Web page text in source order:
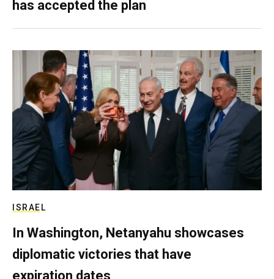
has accepted the plan
ISRAEL
In Washington, Netanyahu showcases
diplomatic victories that have
expiration dates